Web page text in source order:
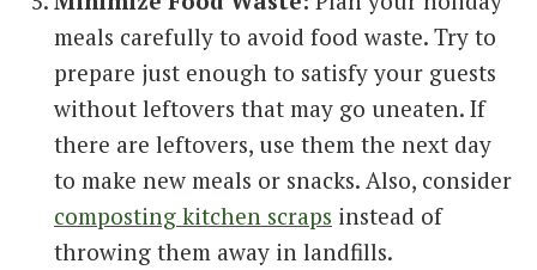
meals carefully to avoid food waste. Try to
prepare just enough to satisfy your guests
without leftovers that may go uneaten. If
there are leftovers, use them the next day
to make new meals or snacks. Also, consider
composting kitchen scraps instead of
throwing them away in landfills.